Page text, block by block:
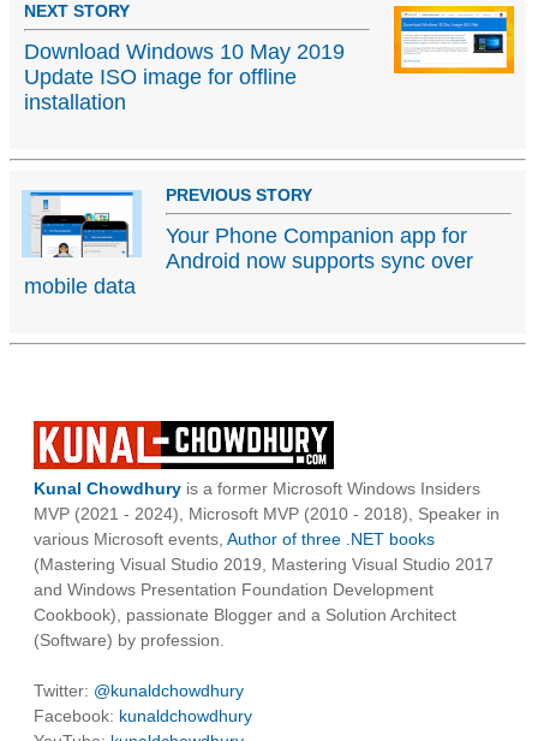
NEXT STORY
Download Windows 10 May 2019
Update ISO image for offline
installation
PREVIOUS STORY
Your Phone Companion app for
Android now supports sync over
mobile data
Kunal Chowdhury is a former Microsoft Windows Insiders
MVP (2021 - 2024), Microsoft MVP (2010 - 2018), Speaker in
various Microsoft events, Author of three .NET books
(Mastering Visual Studio 2019, Mastering Visual Studio 2017
and Windows Presentation Foundation Development
Cookbook), passionate Blogger and a Solution Architect
(Software) by profession.
Twitter: @kunaldchowdhury
Facebook: kunaldchowdhury